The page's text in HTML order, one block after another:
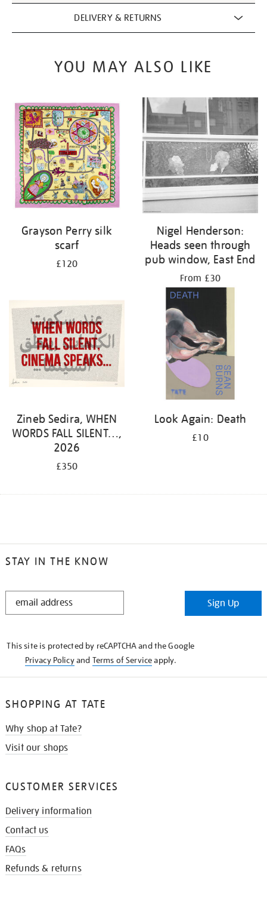
DELIVERY & RETURNS
YOU MAY ALSO LIKE
Grayson Perry silk
scarf
£120
Nigel Henderson:
Heads seen through
pub window, East End
From £30
Zineb Sedira, WHEN
WORDS FALL SILENT…,
2026
£350
Look Again: Death
£10
STAY IN THE KNOW
STAY
Sign Up
This site is protected by reCAPTCHA and the Google
Privacy Policyand Terms of Serviceapply.
SHOPPING AT TATE
Why shop at Tate?
Visit our shops
CUSTOMER SERVICES
Delivery information
Contact us
FAQs
Refunds & returns